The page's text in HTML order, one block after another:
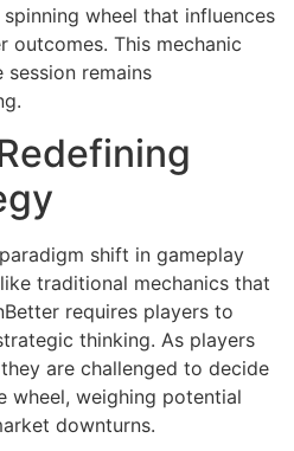
wheel that influences
outcomes. This mechanic
session remains
shift in gameplay
traditional mechanics that
requires players to
thinking. As players
are challenged to decide
wheel, weighing potential
downturns.